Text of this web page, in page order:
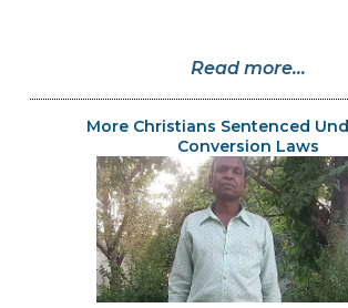
Read more...
More Christians Sentenced
Conversion Laws